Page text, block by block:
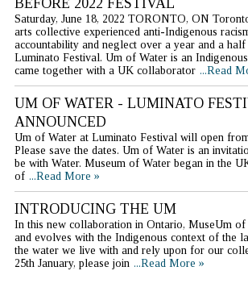
Saturday, June 18, 2022 TORONTO, ON
arts collective experienced anti-Indigenous
accountability and neglect over a year and a
Luminato Festival. Um of Water is an
came together with a UK collaborator ...Read
UM OF WATER - LUMINATO
ANNOUNCED
Um of Water at Luminato Festival will open
Please save the dates. Um of Water is an
be with Water. Museum of Water began in the
of ...Read More »
INTRODUCING THE UM
In this new collaboration in Ontario, MuseUm of
and evolves with the Indigenous context of the
the water we live with and rely upon for our
25th January, please join ...Read More »